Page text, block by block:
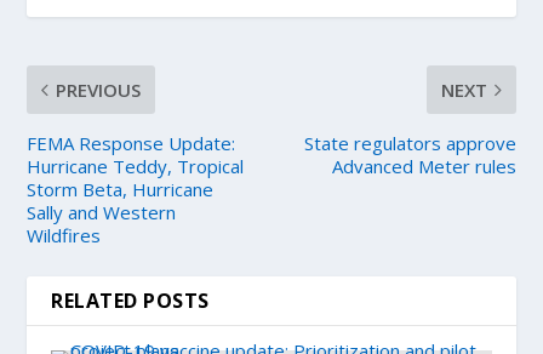
PREVIOUS
FEMA Response Update:
Hurricane Teddy, Tropical
Storm Beta, Hurricane
Sally and Western
Wildfires
NEXT
State regulators approve
Advanced Meter rules
RELATED POSTS